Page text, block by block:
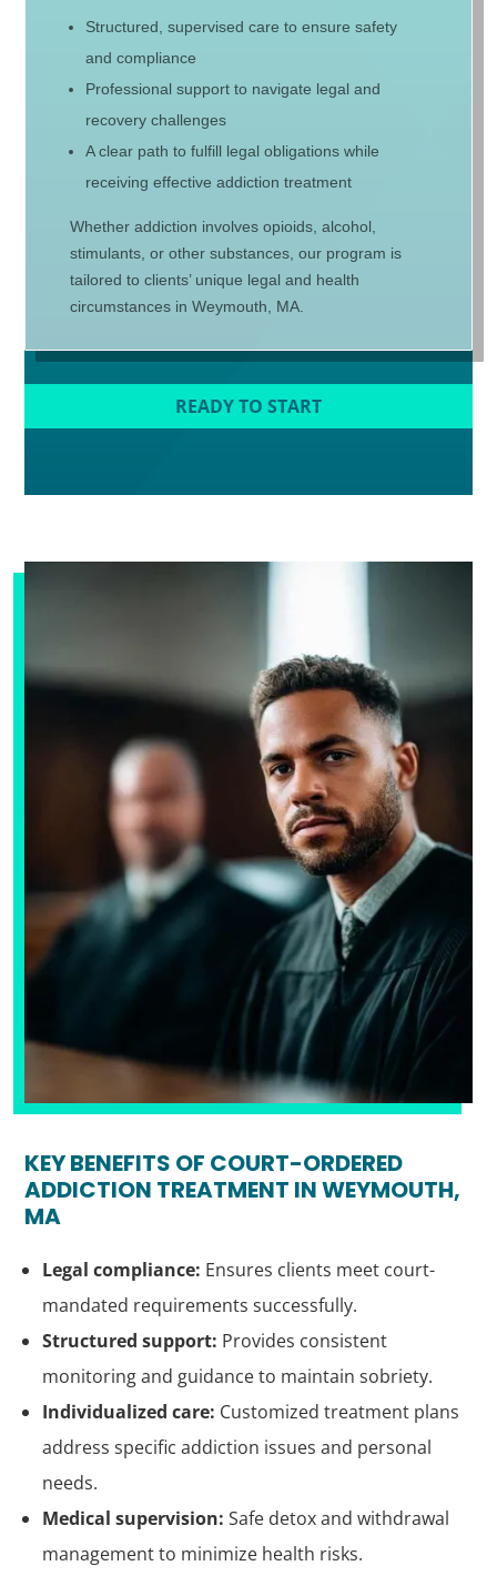
Structured, supervised care to ensure safety
and compliance
Professional support to navigate legal and
recovery challenges
A clear path to fulfill legal obligations while
receiving effective addiction treatment
Whether addiction involves opioids, alcohol,
stimulants, or other substances, our program is
tailored to clients’ unique legal and health
circumstances in Weymouth, MA.
READY TO START
KEY BENEFITS OF COURT-ORDERED
ADDICTION TREATMENT IN WEYMOUTH,
MA
Legal compliance: Ensures clients meet court-
mandated requirements successfully.
Structured support: Provides consistent
monitoring and guidance to maintain sobriety.
Individualized care: Customized treatment plans
address specific addiction issues and personal
needs.
Medical supervision: Safe detox and withdrawal
management to minimize health risks.